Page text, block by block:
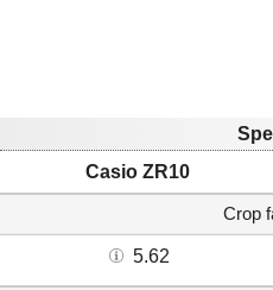
Casio ZR10
Crop
5.62